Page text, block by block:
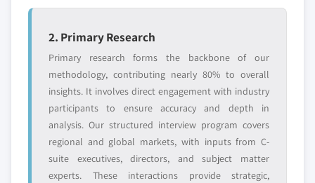
2. Primary Research
Primary research forms the backbone of our
methodology, contributing nearly 80% to overall
insights. It involves direct engagement with industry
participants to ensure accuracy and depth in
analysis. Our structured interview program covers
regional and global markets, with inputs from C-
suite executives, directors, and subject matter
experts. These interactions provide strategic,